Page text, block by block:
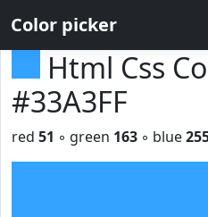
Color picker
Html Css
#33A3FF
red 51 ◦ green 163 ◦ blue